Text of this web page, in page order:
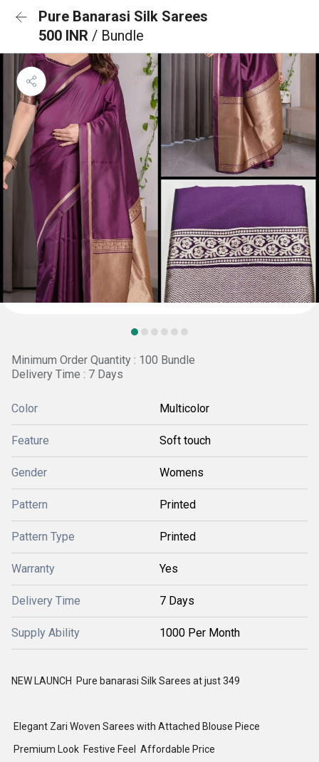
Pure Banarasi Silk Sarees
500 INR / Bundle
Minimum Order Quantity : 100 Bundle
Delivery Time : 7 Days
Color Multicolor
Feature Soft touch
Gender Womens
Pattern Printed
Pattern Type Printed
Warranty Yes
Delivery Time 7 Days
Supply Ability 1000 Per Month
NEW LAUNCH Pure banarasi Silk Sarees at just 349
Elegant Zari Woven Sarees with Attached Blouse Piece
Premium Look Festive Feel Affordable Price